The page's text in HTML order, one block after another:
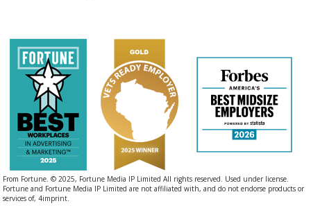
From Fortune. © 2025, Fortune Media IP Limited All rights reserved. Used under license.
Fortune and Fortune Media IP Limited are not affiliated with, and do not endorse products or
services of, 4imprint.